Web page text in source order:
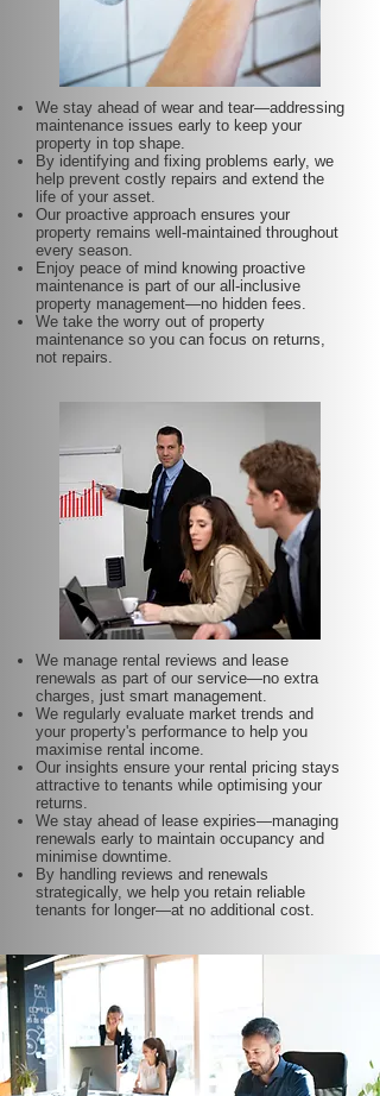
We stay ahead of wear and tear—addressing
maintenance issues early to keep your
property in top shape.
By identifying and fixing problems early, we
help prevent costly repairs and extend the
life of your asset.
Our proactive approach ensures your
property remains well-maintained throughout
every season.
Enjoy peace of mind knowing proactive
maintenance is part of our all-inclusive
property management—no hidden fees.
We take the worry out of property
maintenance so you can focus on returns,
not repairs.
We manage rental reviews and lease
renewals as part of our service—no extra
charges, just smart management.
We regularly evaluate market trends and
your property's performance to help you
maximise rental income.
Our insights ensure your rental pricing stays
attractive to tenants while optimising your
returns.
We stay ahead of lease expiries—managing
renewals early to maintain occupancy and
minimise downtime.
By handling reviews and renewals
strategically, we help you retain reliable
tenants for longer—at no additional cost.